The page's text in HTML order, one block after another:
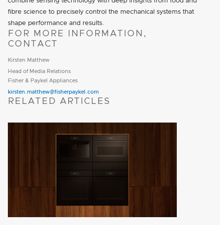
fibre science to precisely control the mechanical systems that
shape performance and results.
FOR MORE INFORMATION,
CONTACT
Kirsten Matthew
Head of Media Relations
Fisher & Paykel Appliances
kirsten.matthew@fisherpaykel.com
RELATED ARTICLES